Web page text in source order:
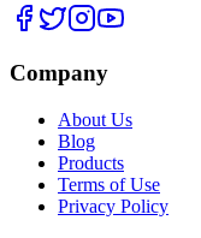
Company
About Us
Blog
Products
Terms of Use
Privacy Policy